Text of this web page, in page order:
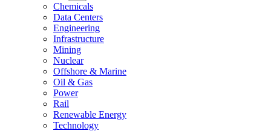
Chemicals
Data Centers
Engineering
Infrastructure
Mining
Nuclear
Offshore & Marine
Oil & Gas
Power
Rail
Renewable Energy
Technology